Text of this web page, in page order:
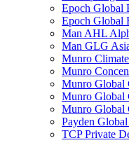
Epoch Global
Epoch Global
Man AHL
Man GLG
Munro
Munro
Munro Global
Munro Global
Munro Global
Payden
TCP Private